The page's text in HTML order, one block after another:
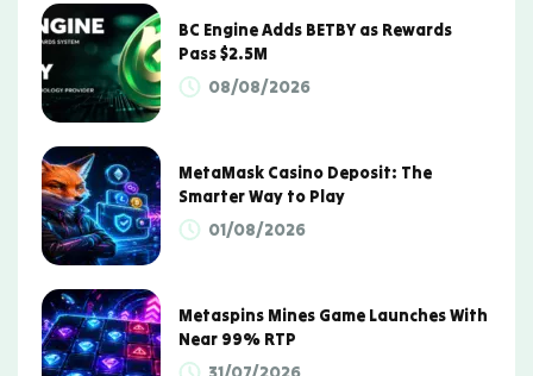
BC Engine Adds BETBY as Rewards
Pass $2.5M
08/08/2026
MetaMask Casino Deposit: The
Smarter Way to Play
01/08/2026
Metaspins Mines Game Launches With
Near 99% RTP